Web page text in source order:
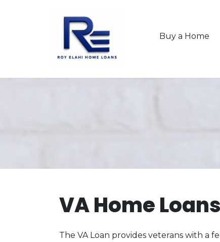
Buy a Home
VA Home Loans
The VA Loan provides veterans with a